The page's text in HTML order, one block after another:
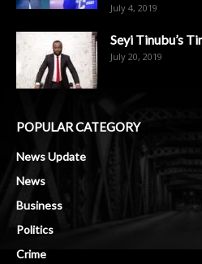
July 4, 2019
Seyi Tinubu’s
July 20, 2019
POPULAR CATEGORY
News Update
News
Business
Politics
Crime